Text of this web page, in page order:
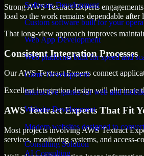
Software Development
Custom software built for your
Web App Development
Web platforms built for speed and
Game Development
Interactive games for web and
Website Development
Modern websites designed to convert
Consulting Solution
AI Consulting
Strong AWS Textract Experts
load so the work remains dependable after
That long-view approach improves
Consistent Integration Processes
Our AWS Textract Experts connect
Excellent integration design will eliminate
AWS Textract Experts That Fit
Most projects involving AWS Textract
services, monitoring systems, and access-